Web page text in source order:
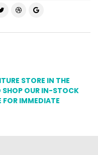
STORE IN THE
SHOP OUR IN-STOCK
FOR IMMEDIATE